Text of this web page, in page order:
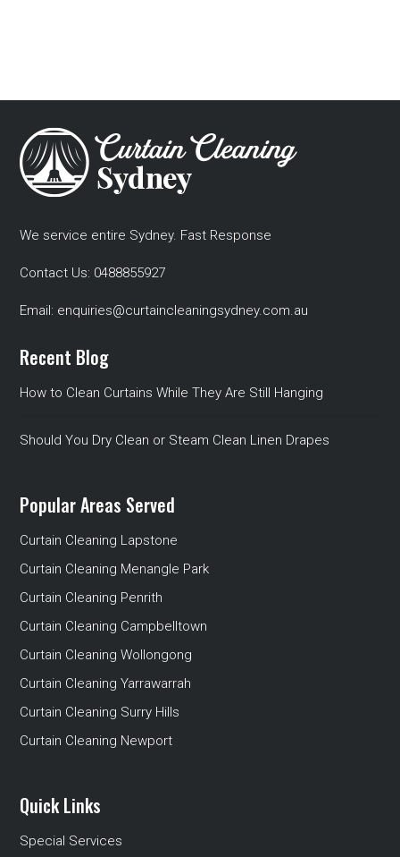
We service entire Sydney. Fast Response
Contact Us: 0488855927
Email: enquiries@curtaincleaningsydney.com.au
Recent Blog
How to Clean Curtains While They Are Still Hanging
Should You Dry Clean or Steam Clean Linen Drapes
Popular Areas Served
Curtain Cleaning Lapstone
Curtain Cleaning Menangle Park
Curtain Cleaning Penrith
Curtain Cleaning Campbelltown
Curtain Cleaning Wollongong
Curtain Cleaning Yarrawarrah
Curtain Cleaning Surry Hills
Curtain Cleaning Newport
Quick Links
Special Services